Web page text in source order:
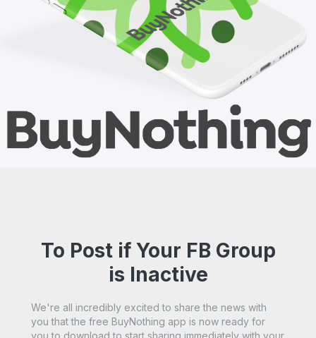
To Post if Your FB Group
is Inactive
We're all incredibly excited to share the news with
you that the free BuyNothing app is now ready for
you to download to start sharing immediately with your